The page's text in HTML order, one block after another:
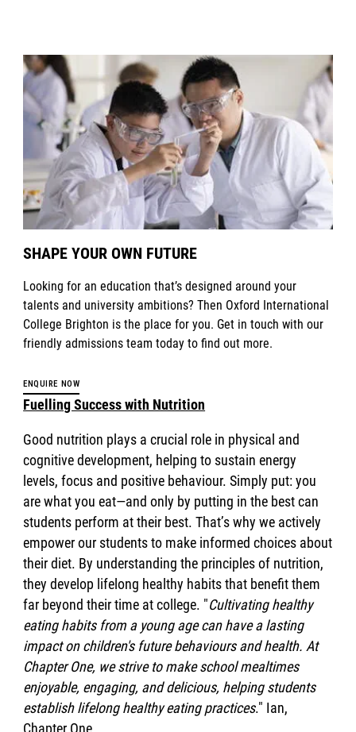
SHAPE YOUR OWN FUTURE
Looking for an education that’s designed around your
talents and university ambitions? Then Oxford International
College Brighton is the place for you. Get in touch with our
friendly admissions team today to find out more.
ENQUIRE NOW
Fuelling Success with Nutrition
Good nutrition plays a crucial role in physical and
cognitive development, helping to sustain energy
levels, focus and positive behaviour. Simply put: you
are what you eat—and only by putting in the best can
students perform at their best. That’s why we actively
empower our students to make informed choices about
their diet. By understanding the principles of nutrition,
they develop lifelong healthy habits that benefit them
far beyond their time at college. "Cultivating healthy
eating habits from a young age can have a lasting
impact on children's future behaviours and health. At
Chapter One, we strive to make school mealtimes
enjoyable, engaging, and delicious, helping students
establish lifelong healthy eating practices." Ian,
Chapter One.